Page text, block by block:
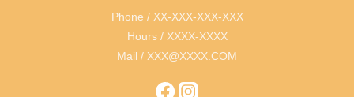
Phone / XX-XXX-XXX-XXX
Hours / XXXX-XXXX
Mail / XXX@XXXX.COM